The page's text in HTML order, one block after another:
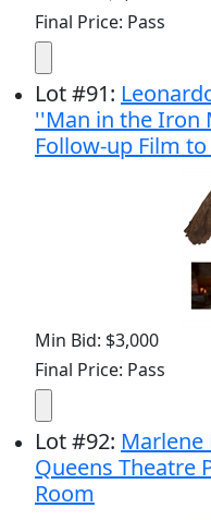
Final Price: Pass
Lot#91:
''Man in the Iron
Follow-up Film
Min Bid: $3,000
Final Price: Pass
Lot#92: Marlene
Queens Theatre
Room